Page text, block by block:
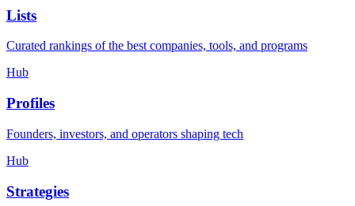
Lists
Curated rankings of the best companies, tools, and programs
Hub
Profiles
Founders, investors, and operators shaping tech
Hub
Strategies